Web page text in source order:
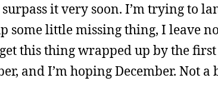
it very soon. I’m trying to
some little missing thing, I leave
this thing wrapped up by the first
and I’m hoping December. Not a